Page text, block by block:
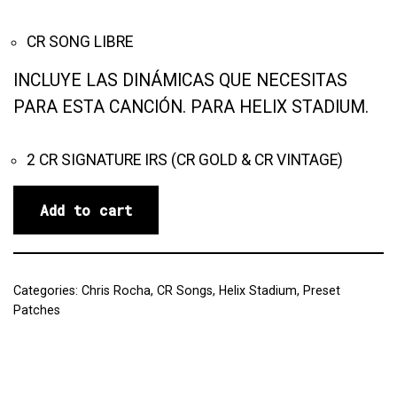
CR SONG LIBRE
INCLUYE LAS DINÁMICAS QUE NECESITAS
PARA ESTA CANCIÓN. PARA HELIX STADIUM.
2 CR SIGNATURE IRS (CR GOLD & CR VINTAGE)
Add to cart
Categories: Chris Rocha, CR Songs, Helix Stadium, Preset
Patches